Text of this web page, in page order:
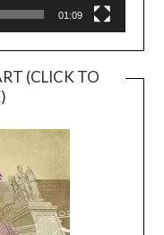
01:09
(CLICK TO